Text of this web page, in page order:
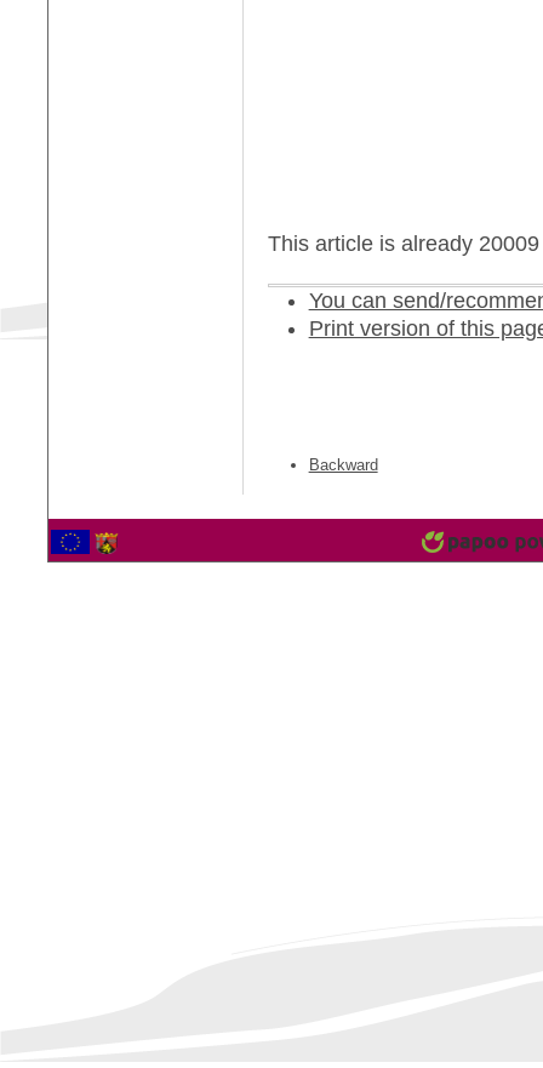
This article is already
You can send/
Print version of this
Backward